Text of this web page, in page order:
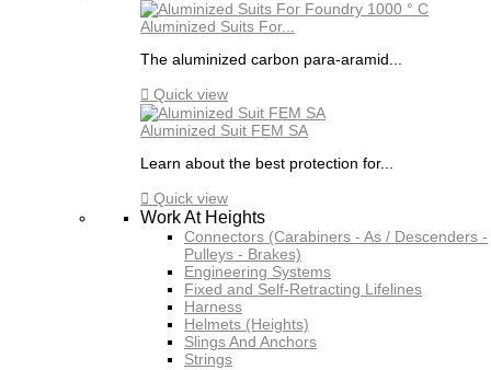
Aluminized Suits For...
The aluminized carbon para-aramid...
 Quick view
Aluminized Suit FEM SA
Learn about the best protection for...
 Quick view
Work At Heights
Connectors (Carabiners - As / Descenders -
Pulleys - Brakes)
Engineering Systems
Fixed and Self-Retracting Lifelines
Harness
Helmets (Heights)
Slings And Anchors
Strings